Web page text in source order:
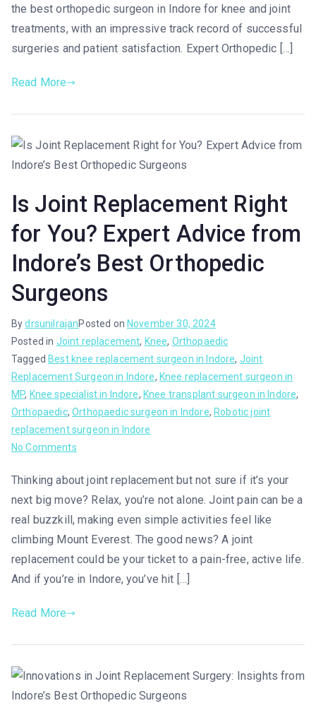
the best orthopedic surgeon in Indore for knee and joint
treatments, with an impressive track record of successful
surgeries and patient satisfaction. Expert Orthopedic […]
Read More
Is Joint Replacement Right
for You? Expert Advice from
Indore’s Best Orthopedic
Surgeons
BydrsunilrajanPosted on November 30, 2024
Posted in Joint replacement, Knee, Orthopaedic
Tagged Best knee replacement surgeon in Indore, Joint
Replacement Surgeon in Indore, Knee replacement surgeon in
MP, Knee specialist in Indore, Knee transplant surgeon in Indore,
Orthopaedic,Orthopaedic surgeon in Indore, Robotic joint
replacement surgeon in Indore
No Comments
Thinking about joint replacement but not sure if it’s your
next big move? Relax, you’re not alone. Joint pain can be a
real buzzkill, making even simple activities feel like
climbing Mount Everest. The good news? A joint
replacement could be your ticket to a pain-free, active life.
And if you’re in Indore, you’ve hit […]
Read More